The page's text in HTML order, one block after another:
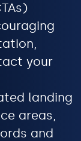
your
landing
areas,
and